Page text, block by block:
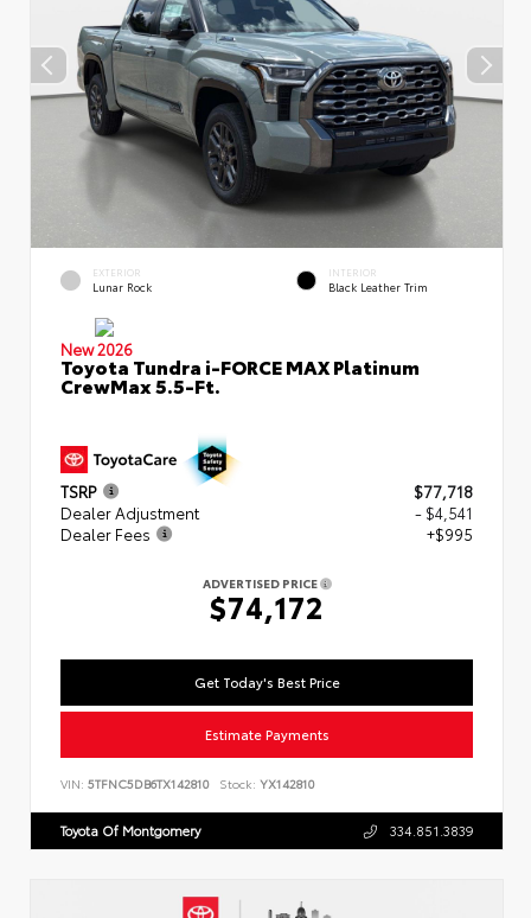
EXTERIOR
Lunar Rock
INTERIOR
Black Leather Trim
New 2026
Toyota Tundra i-FORCE MAX Platinum
CrewMax 5.5-Ft.
TSRP
$77,718
Dealer Adjustment
- $4,541
Dealer Fees
+$995
ADVERTISED PRICE
$74,172
Get Today's Best Price
Estimate Payments
VIN: 5TFNC5DB6TX142810 Stock: YX142810
Toyota Of Montgomery 334.851.3839